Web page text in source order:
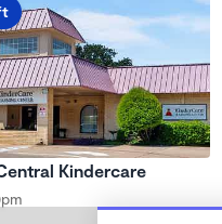
Kindercare